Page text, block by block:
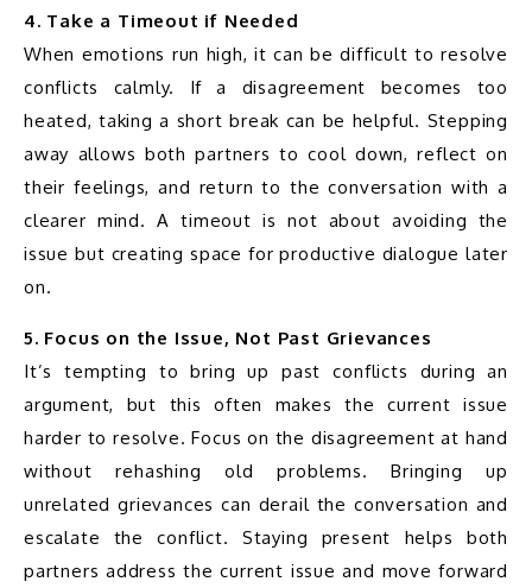
4. Take a Timeout if Needed
When emotions run high, it can be difficult to resolve
conflicts calmly. If a disagreement becomes too
heated, taking a short break can be helpful. Stepping
away allows both partners to cool down, reflect on
their feelings, and return to the conversation with a
clearer mind. A timeout is not about avoiding the
issue but creating space for productive dialogue later
on.
5. Focus on the Issue, Not Past Grievances
It’s tempting to bring up past conflicts during an
argument, but this often makes the current issue
harder to resolve. Focus on the disagreement at hand
without rehashing old problems. Bringing up
unrelated grievances can derail the conversation and
escalate the conflict. Staying present helps both
partners address the current issue and move forward